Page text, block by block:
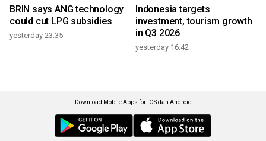
BRIN says ANG technology
could cut LPG subsidies
yesterday 23:35
Indonesia targets
investment, tourism growth
in Q3 2026
yesterday 16:42
Download Mobile Apps for iOS dan Android